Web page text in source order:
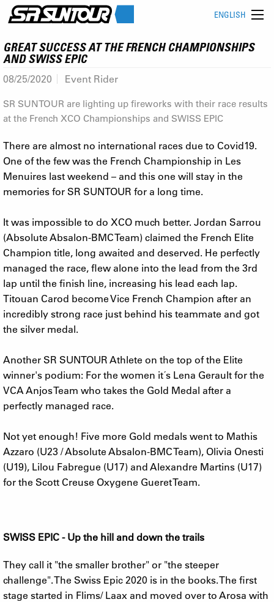
ENGLISH
GREAT SUCCESS AT THE FRENCH CHAMPIONSHIPS
AND SWISS EPIC
08/25/2020 Event Rider
SR SUNTOUR are lighting up fireworks with their race results
at the French XCO Championships and SWISS EPIC
There are almost no international races due to Covid19.
One of the few was the French Championship in Les
Menuires last weekend – and this one will stay in the
memories for SR SUNTOUR for a long time.
It was impossible to do XCO much better. Jordan Sarrou
(Absolute Absalon-BMC Team) claimed the French Elite
Champion title, long awaited and deserved. He perfectly
managed the race, flew alone into the lead from the 3rd
lap until the finish line, increasing his lead each lap.
Titouan Carod become Vice French Champion after an
incredibly strong race just behind his teammate and got
the silver medal.
Another SR SUNTOUR Athlete on the top of the Elite
winner's podium: For the women it´s Lena Gerault for the
VCA Anjos Team who takes the Gold Medal after a
perfectly managed race.
Not yet enough! Five more Gold medals went to Mathis
Azzaro (U23 / Absolute Absalon-BMC Team), Olivia Onesti
(U19), Lilou Fabregue (U17) and Alexandre Martins (U17)
for the Scott Creuse Oxygene Gueret Team.
SWISS EPIC - Up the hill and down the trails
They call it "the smaller brother" or "the steeper
challenge". The Swiss Epic 2020 is in the books. The first
stage started in Flims/ Laax and moved over to Arosa with